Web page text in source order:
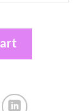
Wrangler